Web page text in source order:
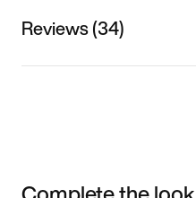
Reviews (34)